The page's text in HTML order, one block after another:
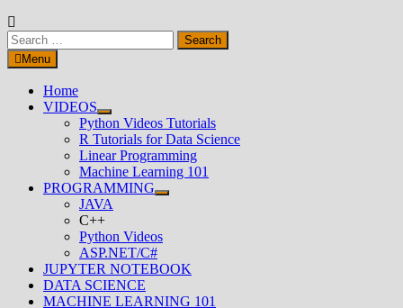
Search
for:Menu
Home
VIDEOS
Show
sub
menu
Python Videos Tutorials
R Tutorials for Data Science
Linear Programming
Machine Learning 101
PROGRAMMING
Show
JAVA
C++
Python Videos
ASP.NET/C#
JUPYTER NOTEBOOK
DATA SCIENCE
MACHINE LEARNING 101